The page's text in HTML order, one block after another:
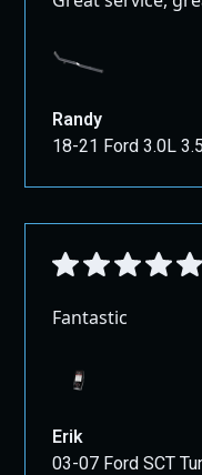
Randy
18-21 Ford 3.0L
Fantastic
Erik
03-07 Ford SCT